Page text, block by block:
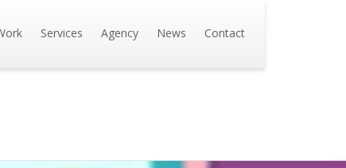
Services Agency News Contact